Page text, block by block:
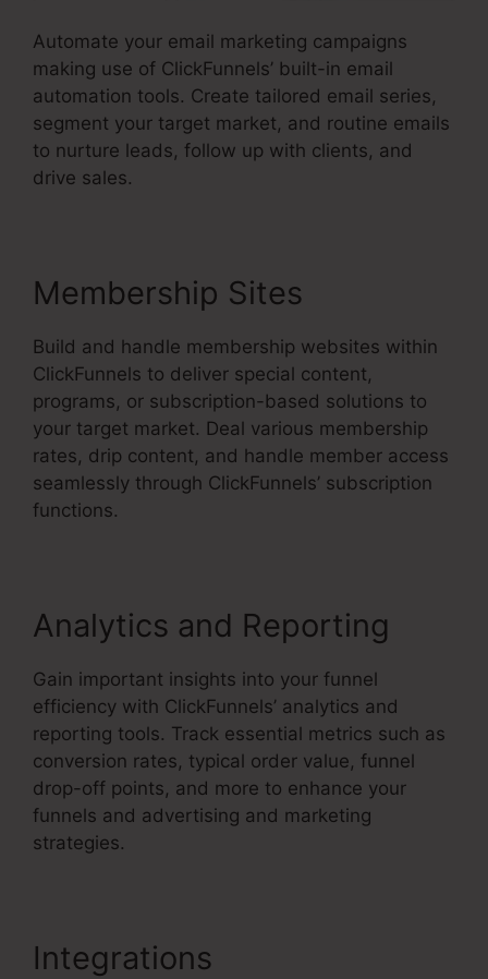
Automate your email marketing campaigns
making use of ClickFunnels’ built-in email
automation tools. Create tailored email series,
segment your target market, and routine emails
to nurture leads, follow up with clients, and
drive sales.
Membership Sites
Build and handle membership websites within
ClickFunnels to deliver special content,
programs, or subscription-based solutions to
your target market. Deal various membership
rates, drip content, and handle member access
seamlessly through ClickFunnels’ subscription
functions.
Analytics and Reporting
Gain important insights into your funnel
efficiency with ClickFunnels’ analytics and
reporting tools. Track essential metrics such as
conversion rates, typical order value, funnel
drop-off points, and more to enhance your
funnels and advertising and marketing
strategies.
Integrations